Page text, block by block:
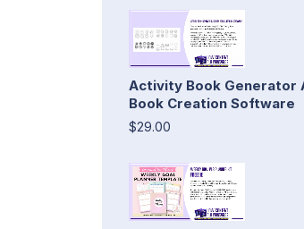
Activity Book Generator
Book Creation Software
$29.00